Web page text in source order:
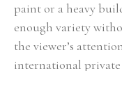
paint or a heavy
enough variety
the viewer’s
international